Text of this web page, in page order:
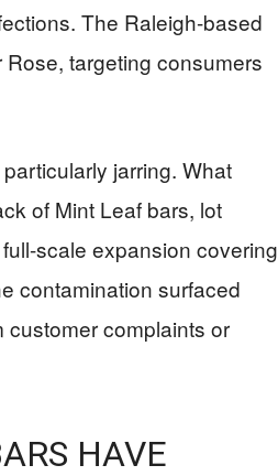
The Raleigh-based
targeting consumers
jarring. What
of Mint Leaf bars, lot
scale expansion covering
contamination surfaced
customer complaints or
HAVE